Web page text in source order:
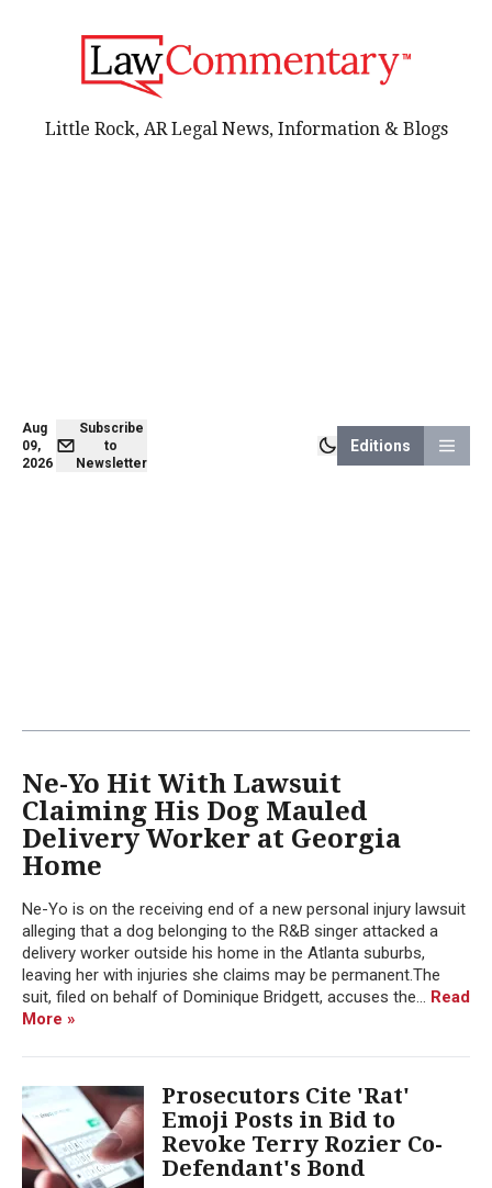
Aug
09,
2026
Subscribe
to
Newsletter
Editions
Little Rock, AR Legal News, Information & Blogs
Ne-Yo Hit With Lawsuit
Claiming His Dog Mauled
Delivery Worker at Georgia
Home
Ne-Yo is on the receiving end of a new personal injury lawsuit
alleging that a dog belonging to the R&B singer attacked a
delivery worker outside his home in the Atlanta suburbs,
leaving her with injuries she claims may be permanent.The
suit, filed on behalf of Dominique Bridgett, accuses the... Read
More »
Prosecutors Cite 'Rat'
Emoji Posts in Bid to
Revoke Terry Rozier Co-
Defendant's Bond